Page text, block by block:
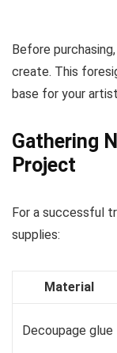
Before
create. This
base for your
Gathering
Project
For a successful
supplies:
Material
Decoupage glue